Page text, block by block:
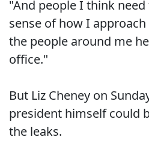
"And people I think
sense of how I
the people around me
office."
But Liz Cheney on
president himself could
the leaks.